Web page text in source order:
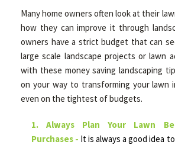
LANDSCAPING
Many home owners often look at their
how they can improve it through
owners have a strict budget that can
large scale landscape projects or lawn
with these money saving landscaping
on your way to transforming your lawn
even on the tightest of budgets.
1. Always Plan Your Lawn
Purchases - It is always a good idea